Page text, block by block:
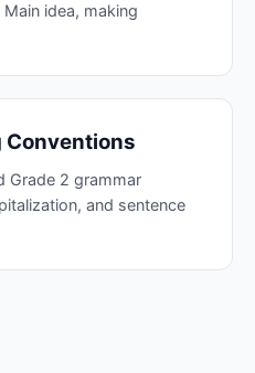
idea, making
Conventions
Grade 2 grammar
and sentence